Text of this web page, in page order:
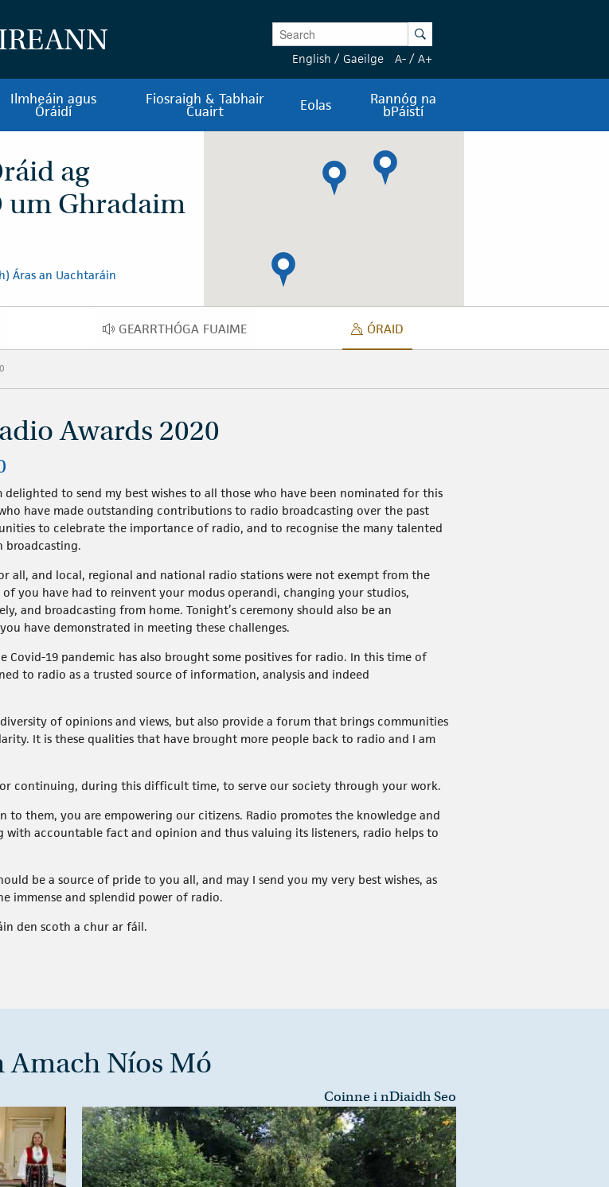
Enter Keywords Search
English / Gaeilge A- / A+
Ilmheáin agus
Óráidí
Fiosraigh & Tabhair
Cuairt Eolas Rannóg na
bPáistí
ag
um Ghradaim
Áras an Uachtaráin
GEARRTHÓGA FUAIME
GEARRTHÓGA FUAIME ÓRAID
ÓRAID
Awards 2020
delighted to send my best wishes to all those who have been nominated for this
who have made outstanding contributions to radio broadcasting over the past
to celebrate the importance of radio, and to recognise the many talented
broadcasting.
all, and local, regional and national radio stations were not exempt from the
you have had to reinvent your modus operandi, changing your studios,
and broadcasting from home. Tonight’s ceremony should also be an
have demonstrated in meeting these challenges.
19 pandemic has also brought some positives for radio. In this time of
to radio as a trusted source of information, analysis and indeed
of opinions and views, but also provide a forum that brings communities
It is these qualities that have brought more people back to radio and I am
continuing, during this difficult time, to serve our society through your work.
them, you are empowering our citizens. Radio promotes the knowledge and
accountable fact and opinion and thus valuing its listeners, radio helps to
be a source of pride to you all, and may I send you my very best wishes, as
immense and splendid power of radio.
den scoth a chur ar fáil.
Amach Níos Mó
Coinne i nDiaidh Seo